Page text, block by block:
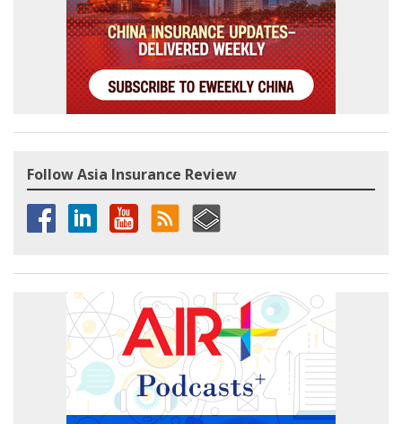
Follow Asia Insurance Review